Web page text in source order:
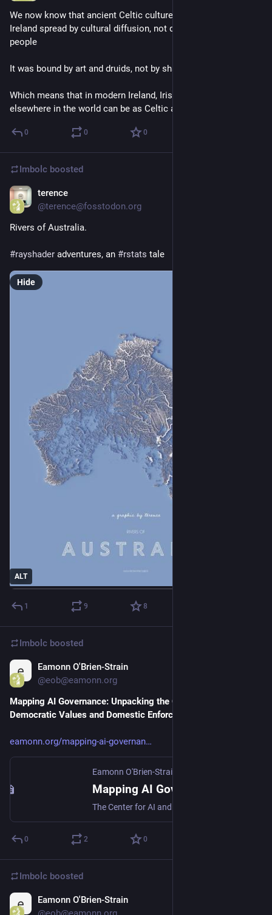
We now know that ancient Celtic culture in France, Britain &
Ireland spread by cultural diffusion, not displacement of
people
It was bound by art and druids, not by shared DNA
Which means that in modern Ireland, Irish people with roots
elsewhere in the world can be as Celtic as anyone
0 0 0
Imbolc boosted
terence
@terence@fosstodon.org
Rivers of Australia.
#rayshader adventures, an #rstats tale
ALT
Hide
1 9 8
Imbolc boosted
Eamonn O'Brien-Strain
@eob@eamonn.org
Mapping AI Governance: Unpacking the Critical Axes of
Democratic Values and Domestic Enforceability
eamonn.org/mapping-ai-governan
Eamonn O'Brien-Strain
0 2 0
Imbolc boosted
Eamonn O'Brien-Strain